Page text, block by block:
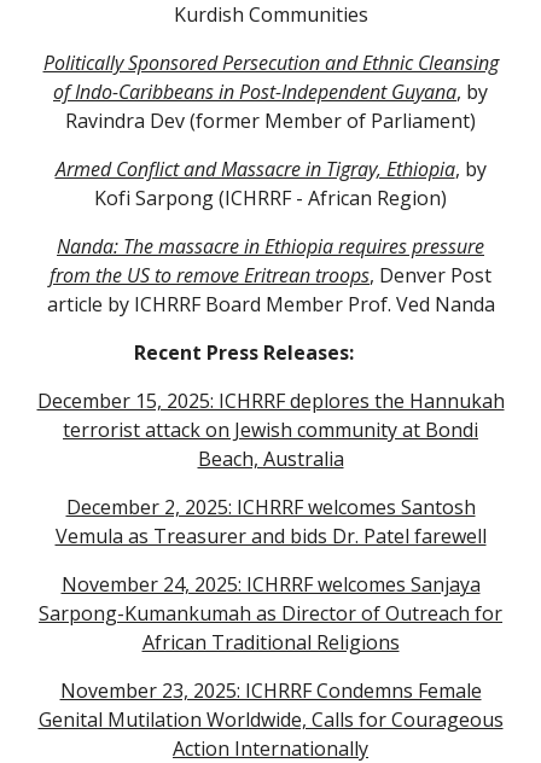
Kurdish Communities
Politically Sponsored Persecution and Ethnic Cleansing
of Indo-Caribbeans in Post-Independent Guyana, by
Ravindra Dev (former Member of Parliament)
Armed Conflict and Massacre in Tigray, Ethiopia, by
Kofi Sarpong (ICHRRF - African Region)
Nanda: The massacre in Ethiopia requires pressure
from the US to remove Eritrean troops, Denver Post
article by ICHRRF Board Member Prof. Ved Nanda
Recent Press Releases:
December 15, 2025: ICHRRF deplores the Hannukah
terrorist attack on Jewish community at Bondi
Beach, Australia
December 2, 2025: ICHRRF welcomes Santosh
Vemula as Treasurer and bids Dr. Patel farewell
November 24, 2025: ICHRRF welcomes Sanjaya
Sarpong-Kumankumah as Director of Outreach for
African Traditional Religions
November 23, 2025: ICHRRF Condemns Female
Genital Mutilation Worldwide, Calls for Courageous
Action Internationally